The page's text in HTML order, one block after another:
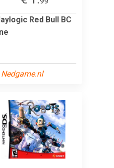
Red Bull BC
Nedgame.nl